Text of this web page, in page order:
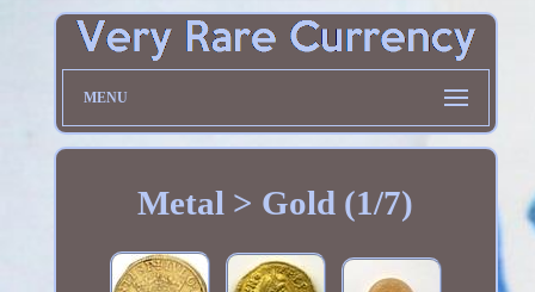
MENU
Metal > Gold (1/7)